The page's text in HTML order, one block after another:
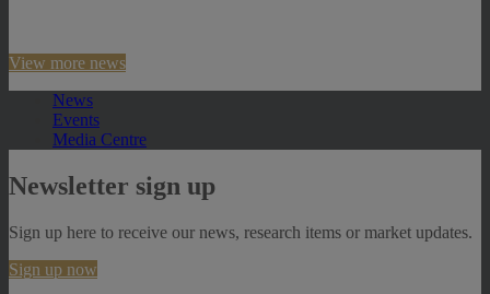
View more news
News
Events
Media Centre
Newsletter sign up
Sign up here to receive our news, research items or market updates.
Sign up now